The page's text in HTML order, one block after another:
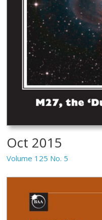
Oct 2015
Volume 125 No. 5